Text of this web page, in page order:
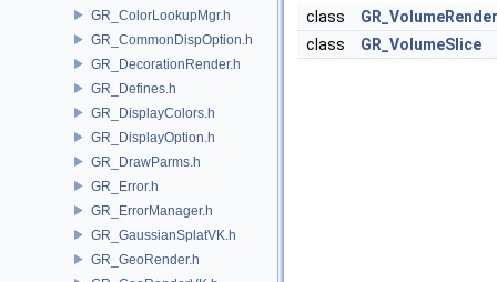
GR_ColorLookupMgr.h
GR_CommonDispOption.h
GR_DecorationRender.h
GR_Defines.h
GR_DisplayColors.h
GR_DisplayOption.h
GR_DrawParms.h
GR_Error.h
GR_ErrorManager.h
GR_GaussianSplatVK.h
GR_GeoRender.h
class
GR_VolumeRender
class
GR_VolumeSlice